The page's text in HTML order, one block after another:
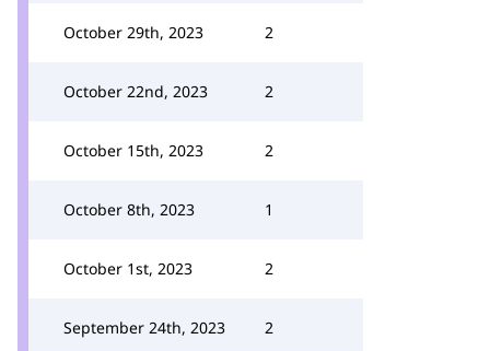
October 29th, 2023 2
October 22nd, 2023 2
October 15th, 2023 2
October 8th, 2023 1
October 1st, 2023 2
September 24th, 2023 2